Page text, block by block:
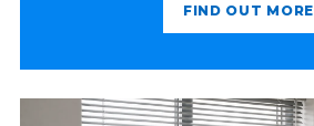
FIND OUT MORE